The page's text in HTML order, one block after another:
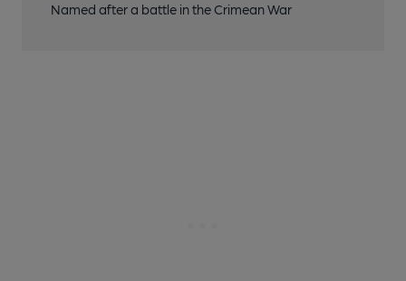
Named after a battle in the Crimean War